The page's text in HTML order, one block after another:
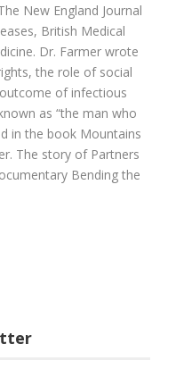
New England Journal
British Medical
Dr. Farmer wrote
the role of social
of infectious
as “the man who
in the book Mountains
The story of Partners
Bending the